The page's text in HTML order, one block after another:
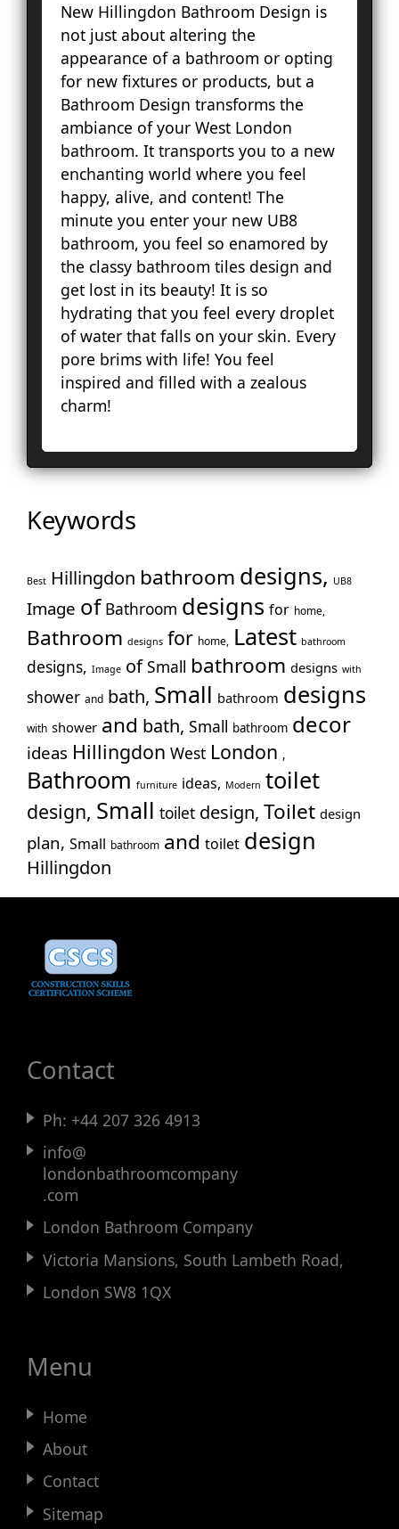
New Hillingdon Bathroom Design is
not just about altering the
appearance of a bathroom or opting
for new fixtures or products, but a
Bathroom Design transforms the
ambiance of your West London
bathroom. It transports you to a new
enchanting world where you feel
happy, alive, and content! The
minute you enter your new UB8
bathroom, you feel so enamored by
the classy bathroom tiles design and
get lost in its beauty! It is so
hydrating that you feel every droplet
of water that falls on your skin. Every
pore brims with life! You feel
inspired and filled with a zealous
charm!
Keywords
Best Hillingdon bathroom designs, UB8
Image of Bathroom designs for home,
Bathroom designs for home, Latest bathroom
designs, Image of Small bathroom designs with
shower and bath, Small bathroom designs
with shower and bath, Small bathroom decor
ideas Hillingdon West London ,
Bathroom furniture ideas, Modern toilet
design, Small toilet design, Toilet design
plan, Small bathroom and toilet design
Hillingdon
Contact
Ph: +44 207 326 4913
info@
londonbathroomcompany
.com
London Bathroom Company
Victoria Mansions, South Lambeth Road,
London SW8 1QX
Menu
Home
About
Contact
Sitemap